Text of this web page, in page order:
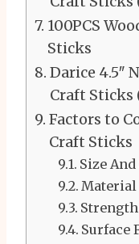
100PCS
Sticks
Darice 4.5″
Craft Sticks
Factors to
Craft Sticks
Size And
Material
Surface